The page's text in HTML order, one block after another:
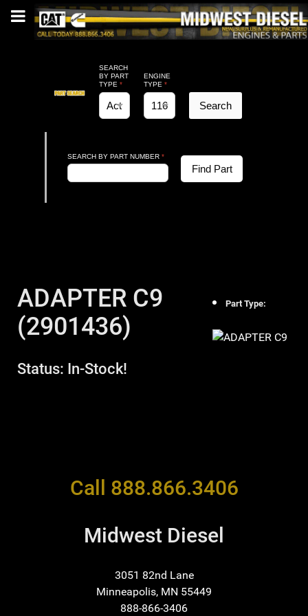
SEARCH
BY PART
TYPE *
ENGINE
TYPE*
Search
Find Part
SEARCH BY PART NUMBER *
ADAPTER C9
(2901436)
Status: In-Stock!
Part Type:
Call 888.866.3406
Midwest Diesel
3051 82nd Lane
Minneapolis, MN 55449
888-866-3406